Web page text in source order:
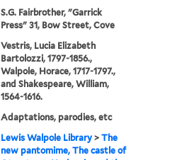
S.G. Fairbrother, "Garrick
Press" 31, Bow Street, Cove
Vestris, Lucia Elizabeth
Bartolozzi, 1797-1856.,
Walpole, Horace, 1717-1797.,
and Shakespeare, William,
1564-1616.
Adaptations, parodies, etc
Lewis Walpole Library >The
new pantomime, The castle of